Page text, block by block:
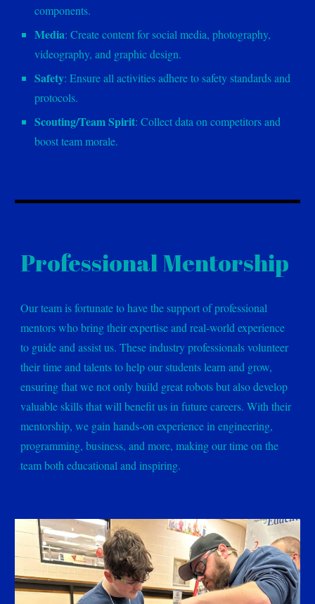
components.
Media: Create content for social media, photography,
videography, and graphic design.
Safety: Ensure all activities adhere to safety standards and
protocols.
Scouting/Team Spirit: Collect data on competitors and
boost team morale.
Professional Mentorship
Our team is fortunate to have the support of professional
mentors who bring their expertise and real-world experience
to guide and assist us. These industry professionals volunteer
their time and talents to help our students learn and grow,
ensuring that we not only build great robots but also develop
valuable skills that will benefit us in future careers. With their
mentorship, we gain hands-on experience in engineering,
programming, business, and more, making our time on the
team both educational and inspiring.